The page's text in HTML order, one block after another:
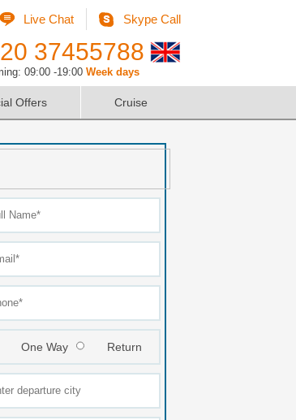
Live Chat Skype Call
37455788
09:00 -19:00 Week days
Offers Cruise
One Way Return